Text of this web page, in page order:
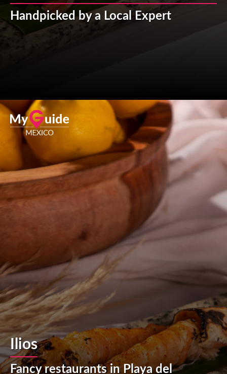
Handpicked by a Local Expert
Ilios
Fancy restaurants in Playa del